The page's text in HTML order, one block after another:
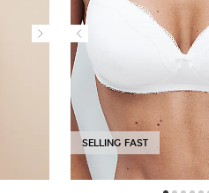
SELLING FAST